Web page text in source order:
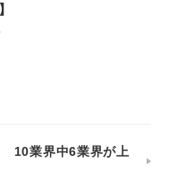
10業界中6業界が上